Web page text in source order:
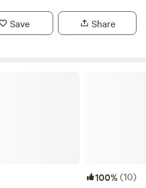
Save Share
100%(10)